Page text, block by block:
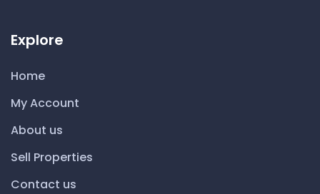
Explore
Home
My Account
About us
Sell Properties
Contact us